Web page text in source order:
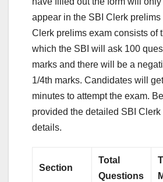
appear in the SBI Clerk prelims
Clerk prelims exam consists of
which the SBI will ask 100
marks and there will be a
1/4th marks. Candidates will
minutes to attempt the exam.
provided the detailed SBI
details.
Section
Total
Questions